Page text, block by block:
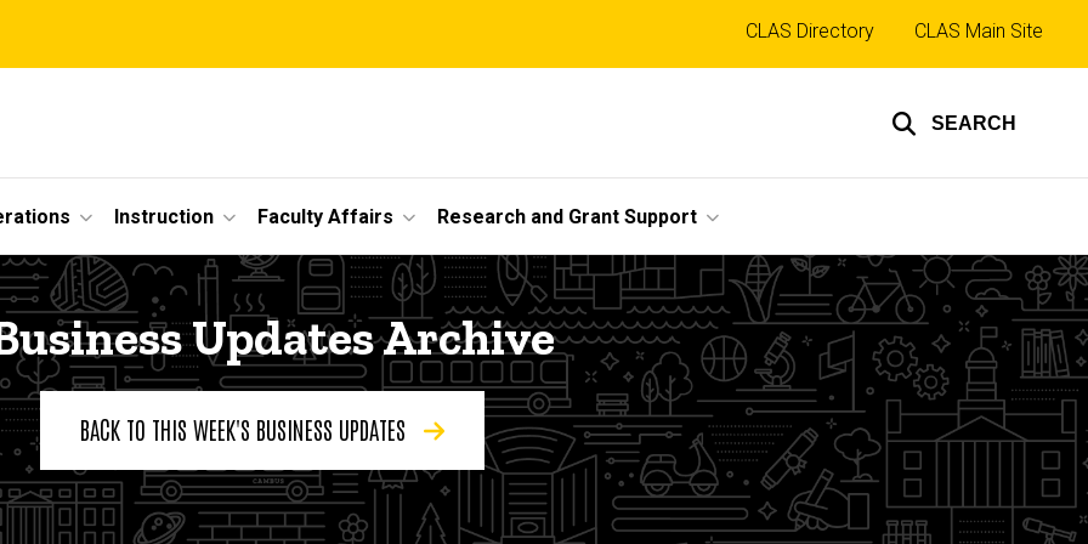
SEARCH
Top
links
CLAS Directory CLAS Main Site
Instruction Faculty Affairs Research and Grant Support
Updates Archive
BACK TO THIS WEEK'S BUSINESS UPDATES